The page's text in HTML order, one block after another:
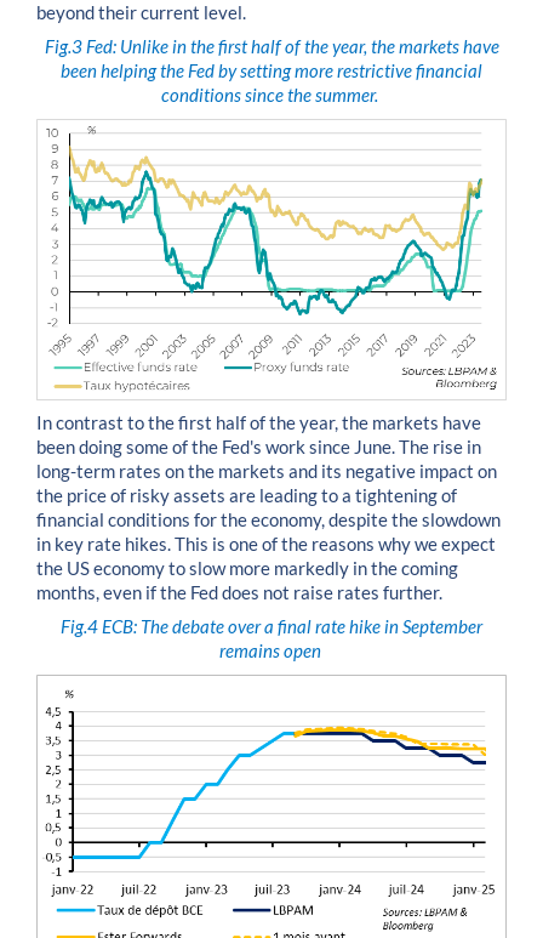
beyond their current level.
Fig.3 Fed: Unlike in the first half of the year, the markets have
been helping the Fed by setting more restrictive financial
conditions since the summer.
In contrast to the first half of the year, the markets have
been doing some of the Fed's work since June. The rise in
long-term rates on the markets and its negative impact on
the price of risky assets are leading to a tightening of
financial conditions for the economy, despite the slowdown
in key rate hikes. This is one of the reasons why we expect
the US economy to slow more markedly in the coming
months, even if the Fed does not raise rates further.
Fig.4 ECB: The debate over a final rate hike in September
remains open